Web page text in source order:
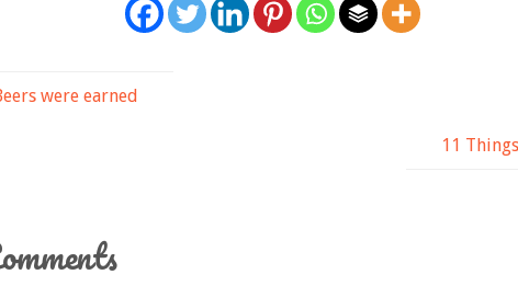
were earned
11